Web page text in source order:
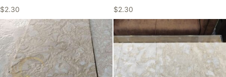
$2.30 $2.30